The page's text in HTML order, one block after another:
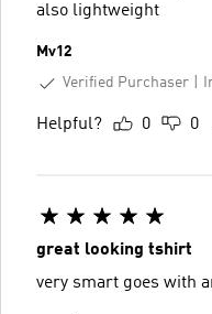
also lightweight
Mv12
Verified Purchaser
Helpful? 0 0
great looking tshirt
very smart goes with